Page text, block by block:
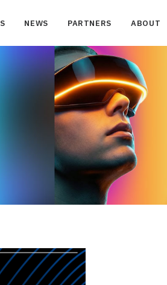
NEWS PARTNERS ABOUT